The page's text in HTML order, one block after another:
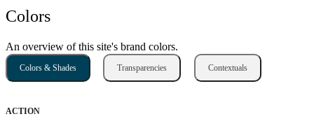
Colors
An overview of this site's brand colors.
Colors & Shades Transparencies Contextuals
ACTION